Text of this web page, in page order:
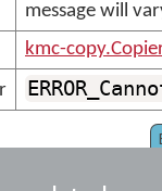
message will
kmc-